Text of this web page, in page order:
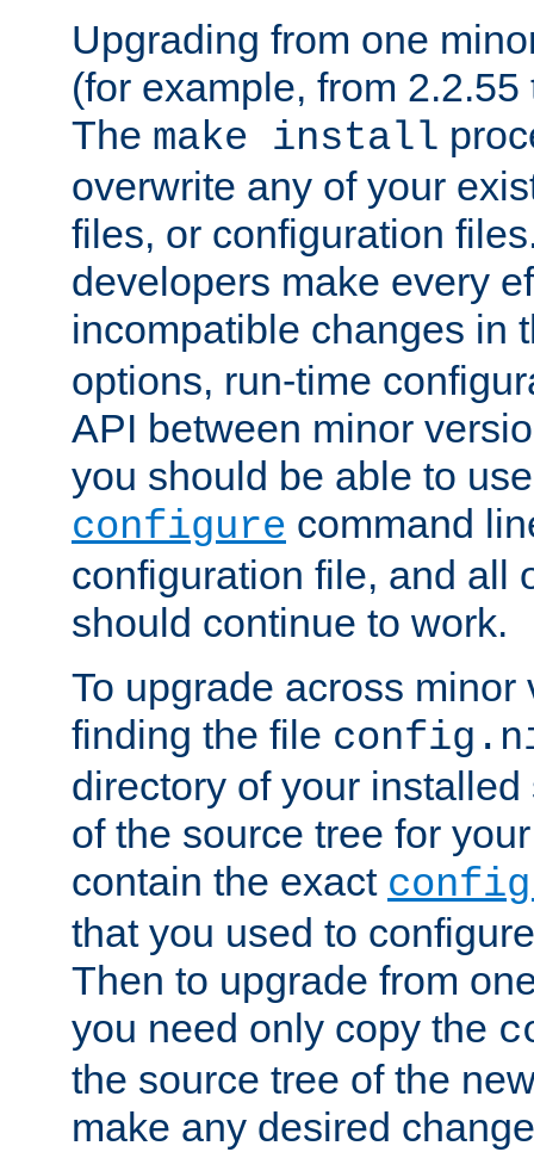
Upgrading from one
(for example, from
The make install
overwrite any of your
files, or configuration
developers make every
incompatible changes in
options, run-time
API between minor
you should be able to
configure command
configuration file, and all
should continue to work.
To upgrade across minor
finding the file
directory of your
of the source tree for
contain the exact
that you used to
Then to upgrade from
you need only copy the
the source tree of the
make any desired